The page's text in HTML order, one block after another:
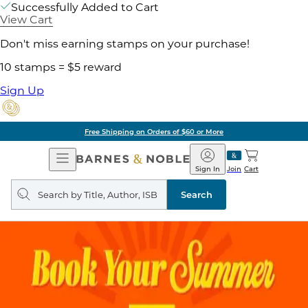
Successfully Added to Cart
View Cart
Don't miss earning stamps on your purchase!
10 stamps = $5 reward
Sign Up
on Orders of $60 or More
Open
Navigation
Barnes
&
Noble
Join
Sign In Cart
Search
query
Search